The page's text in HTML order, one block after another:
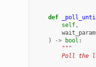
def
self,
)
-> bool :
"""
Poll the